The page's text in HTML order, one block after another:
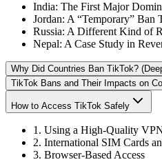
India: The First Major
Jordan: A “Temporary” Ban
Russia: A Different Kind of
Nepal: A Case Study in
Why Did Countries Ban TikTok?
TikTok Bans and Their Impacts on
How to Access TikTok Safely
1. Using a High-Quality
2. International SIM Cards
3. Browser-Based Access